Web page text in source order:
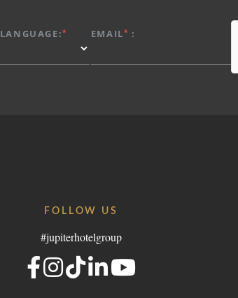
LANGUAGE:* EMAIL* :
FOLLOW US
#jupiterhotelgroup